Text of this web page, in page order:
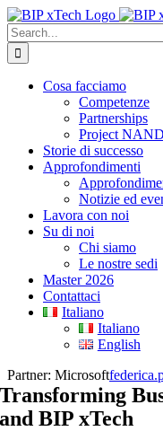
Skip
to
content
Search
for:
Cosa facciamo
Competenze
Partnerships
Project
Storie di successo
Approfondimenti
Notizie ed
Lavora con noi
Su di noi
Chi siamo
Le nostre sedi
Master 2026
Contattaci
Italiano
Italiano
English
Partner: Microsoft
Transforming
and BIP xTech